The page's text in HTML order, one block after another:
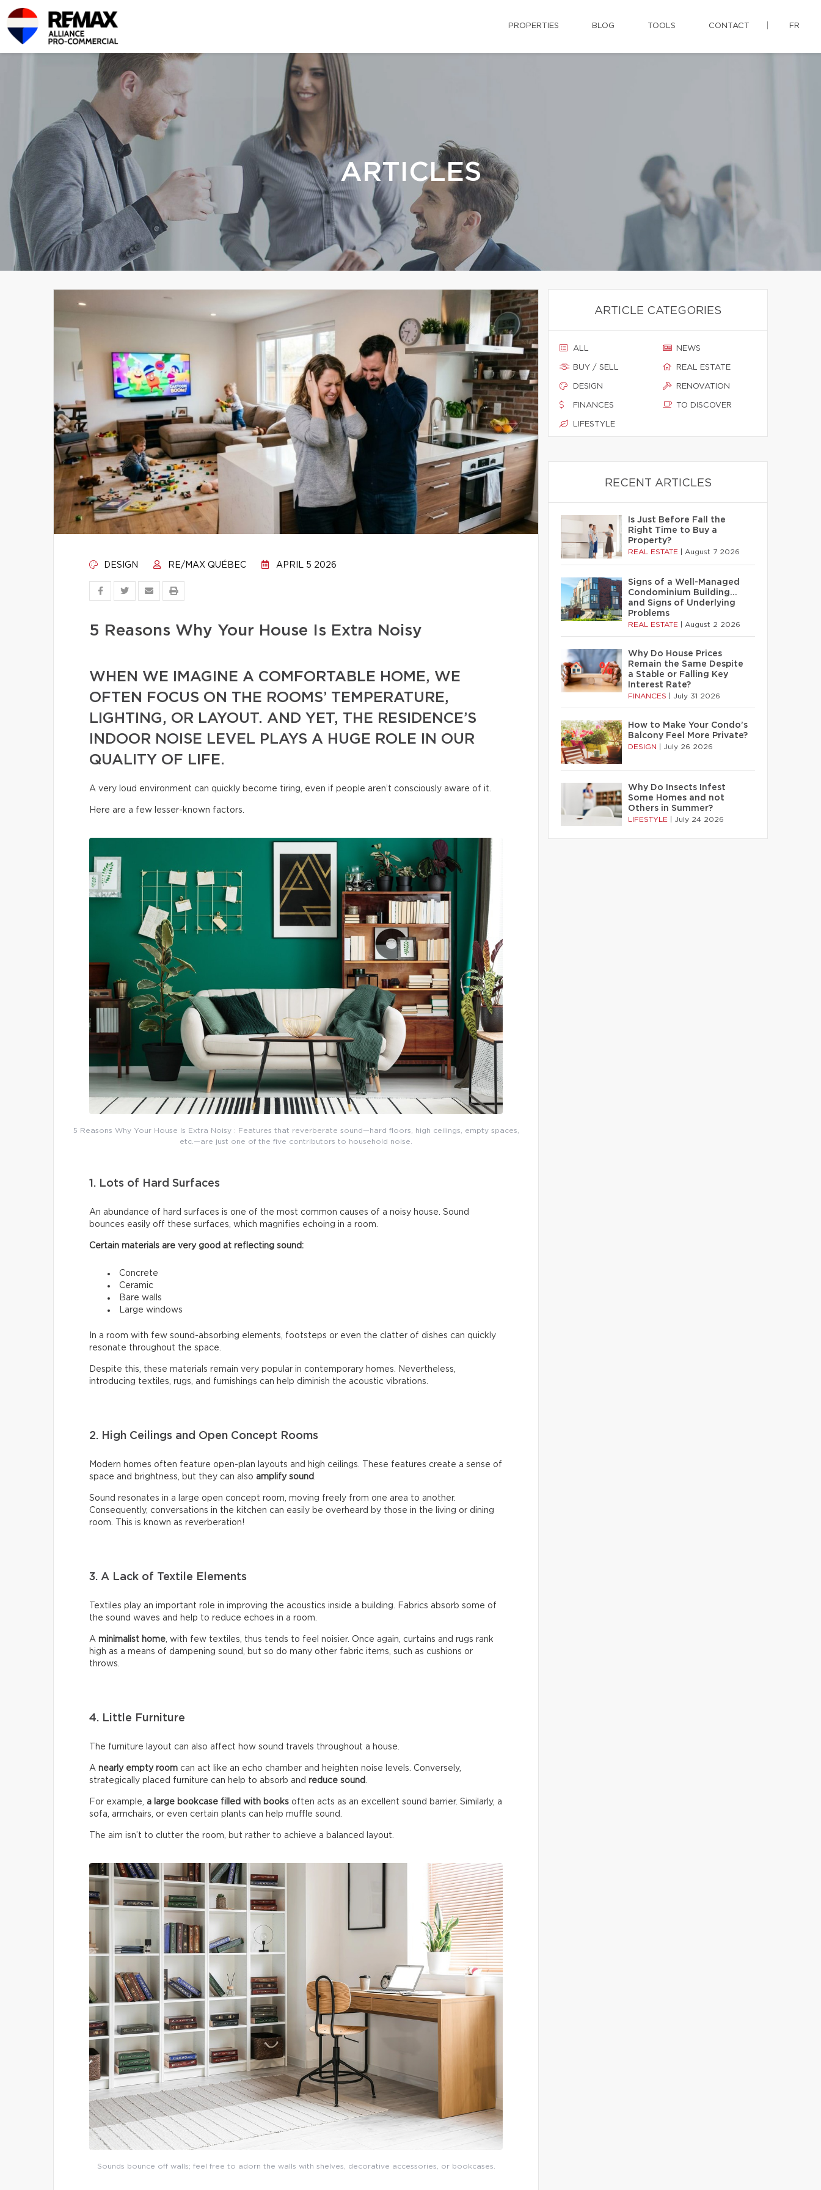
PROPERTIES BLOG TOOLS CONTACT FR
ARTICLES
DESIGN RE/MAX QUÉBEC APRIL 5 2026
5 Reasons Why Your House Is Extra Noisy
WHEN WE IMAGINE A COMFORTABLE HOME, WE
OFTEN FOCUS ON THE ROOMS’ TEMPERATURE,
LIGHTING, OR LAYOUT. AND YET, THE RESIDENCE’S
INDOOR NOISE LEVEL PLAYS A HUGE ROLE IN OUR
QUALITY OF LIFE.
A very loud environment can quickly become tiring, even if people aren’t consciously aware of it.
Here are a few lesser-known factors.
5 Reasons Why Your House Is Extra Noisy : Features that reverberate sound—hard floors, high ceilings, empty spaces,
etc.—are just one of the five contributors to household noise.
1. Lots of Hard Surfaces
An abundance of hard surfaces is one of the most common causes of a noisy house. Sound
bounces easily off these surfaces, which magnifies echoing in a room.
Certain materials are very good at reflecting sound:
Concrete
Ceramic
Bare walls
Large windows
In a room with few sound-absorbing elements, footsteps or even the clatter of dishes can quickly
resonate throughout the space.
Despite this, these materials remain very popular in contemporary homes. Nevertheless,
introducing textiles, rugs, and furnishings can help diminish the acoustic vibrations.
2. High Ceilings and Open Concept Rooms
Modern homes often feature open-plan layouts and high ceilings. These features create a sense of
space and brightness, but they can also amplify sound
Sound resonates in a large open concept room, moving freely from one area to another.
Consequently, conversations in the kitchen can easily be overheard by those in the living or dining
room. This is known as reverberation!
3. A Lack of Textile Elements
Textiles play an important role in improving the acoustics inside a building. Fabrics absorb some of
the sound waves and help to reduce echoes in a room.
A minimalist home , with few textiles, thus tends to feel noisier. Once again, curtains and rugs rank
high as a means of dampening sound, but so do many other fabric items, such as cushions or
throws.
4. Little Furniture
The furniture layout can also affect how sound travels throughout a house.
A nearly empty room can act like an echo chamber and heighten noise levels. Conversely,
strategically placed furniture can help to absorb and reduce sound
For example, a large bookcase filled with books often acts as an excellent sound barrier. Similarly, a
sofa, armchairs, or even certain plants can help muffle sound.
The aim isn’t to clutter the room, but rather to achieve a balanced layout.
Sounds bounce off walls; feel free to adorn the walls with shelves, decorative accessories, or bookcases.
ARTICLE CATEGORIES
ALL
BUY / SELL
DESIGN
FINANCES
LIFESTYLE
NEWS
REAL ESTATE
RENOVATION
TO DISCOVER
RECENT ARTICLES
Is Just Before Fall the
Right Time to Buy a
Property?
REAL ESTATE August 7 2026
Signs of a Well-Managed
Condominium Building…
and Signs of Underlying
Problems
REAL ESTATE August 2 2026
Why Do House Prices
Remain the Same Despite
a Stable or Falling Key
Interest Rate?
FINANCES July 31 2026
How to Make Your Condo’s
Balcony Feel More Private?
DESIGN July 26 2026
Why Do Insects Infest
Some Homes and not
Others in Summer?
LIFESTYLE July 24 2026